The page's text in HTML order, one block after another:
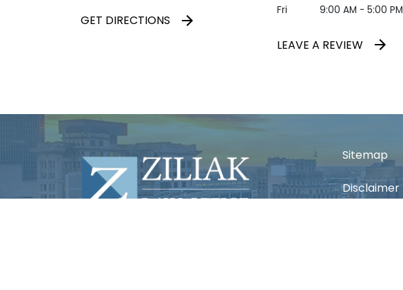
GET DIRECTIONS
Fri
9:00 AM - 5:00 PM
LEAVE A REVIEW
Sitemap
Disclaimer